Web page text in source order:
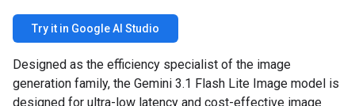
Try it in Google AI Studio
Designed as the efficiency specialist of the image
generation family, the Gemini 3.1 Flash Lite Image model is
designed for ultra-low latency and cost-effective image